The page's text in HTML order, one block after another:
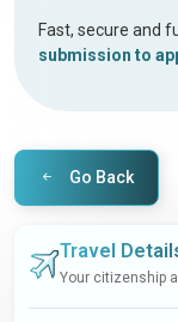
Fast, secure and
submission to
Go Back
Travel
Your citizenship